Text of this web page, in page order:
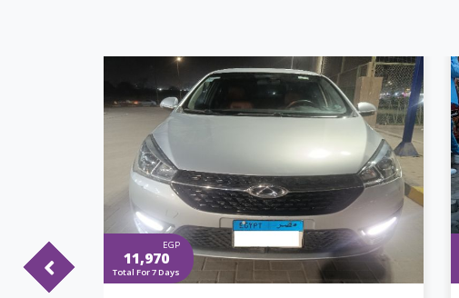
EGP
11,970
Total For 7 Days